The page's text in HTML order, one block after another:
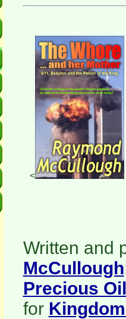
<
Written and
McCullough
Precious
for